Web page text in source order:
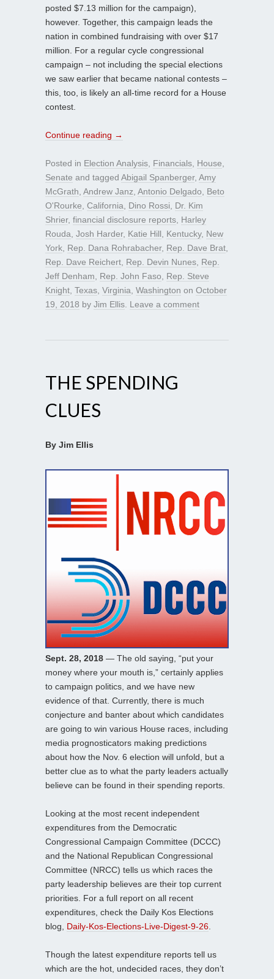
posted $7.13 million for the campaign),
however. Together, this campaign leads the
nation in combined fundraising with over $17
million. For a regular cycle congressional
campaign – not including the special elections
we saw earlier that became national contests –
this, too, is likely an all-time record for a House
contest.
Continue reading →
Posted in Election Analysis Financials House
Senate and tagged Abigail Spanberger, Amy
McGrath Andrew Janz Antonio Delgado
Beto
O'Rourke California Dino Rossi
Dr. Kim
Shrier, financial disclosure reports Harley
Rouda Josh Harder, Katie Hill Kentucky, New
York Rep. Dana Rohrabacher, Rep. Dave Brat
Rep. Dave Reichert Rep. Devin Nunes Rep.
Jeff Denham
Rep. John Faso
Rep. Steve
Knight Texas Virginia Washington on October
19, 2018 by Jim Ellis Leave a comment
THE SPENDING
CLUES
By Jim Ellis
Sept. 28, 2018 — The old saying, “put your
money where your mouth is,” certainly applies
to campaign politics, and we have new
evidence of that. Currently, there is much
conjecture and banter about which candidates
are going to win various House races, including
media prognosticators making predictions
about how the Nov. 6 election will unfold, but a
better clue as to what the party leaders actually
believe can be found in their spending reports.
Looking at the most recent independent
expenditures from the Democratic
Congressional Campaign Committee (DCCC)
and the National Republican Congressional
Committee (NRCC) tells us which races the
party leadership believes are their top current
priorities. For a full report on all recent
expenditures, check the Daily Kos Elections
blog, Daily-Kos-Elections-Live-Digest-9-26
Though the latest expenditure reports tell us
which are the hot, undecided races, they don’t